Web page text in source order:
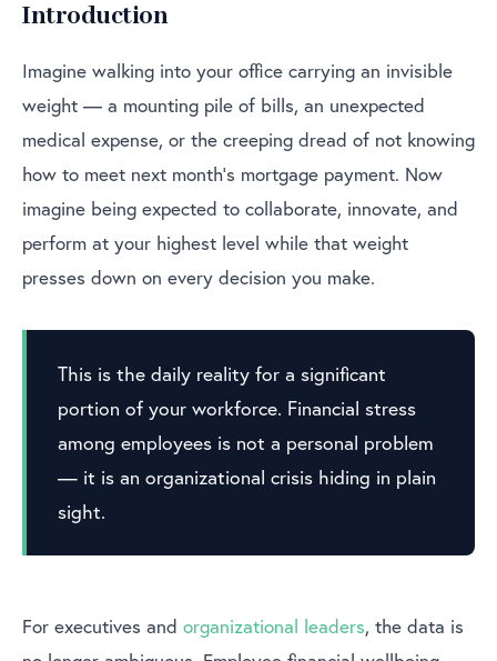
Introduction
Imagine walking into your office carrying an invisible
weight — a mounting pile of bills, an unexpected
medical expense, or the creeping dread of not knowing
how to meet next month’s mortgage payment. Now
imagine being expected to collaborate, innovate, and
perform at your highest level while that weight
presses down on every decision you make.
This is the daily reality for a significant
portion of your workforce. Financial stress
among employees is not a personal problem
— it is an organizational crisis hiding in plain
sight.
For executives and organizational leaders, the data is